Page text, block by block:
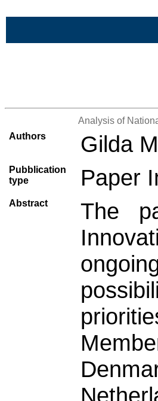
Analysis of
Authors
Gilda
Pubblication
type
Paper
Abstract
The